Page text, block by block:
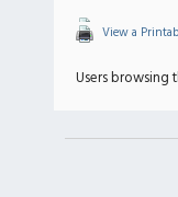
View a
Users browsing